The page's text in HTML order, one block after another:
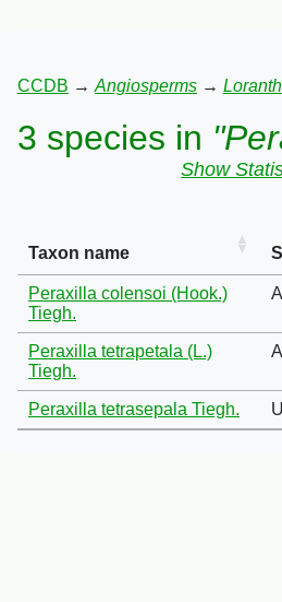
CCDB → Angiosperms →
3 species in
Show
Taxon name
Peraxilla colensoi (Hook.)
Tiegh.
Peraxilla tetrapetala (L.)
Tiegh.
Peraxilla tetrasepala Tiegh.